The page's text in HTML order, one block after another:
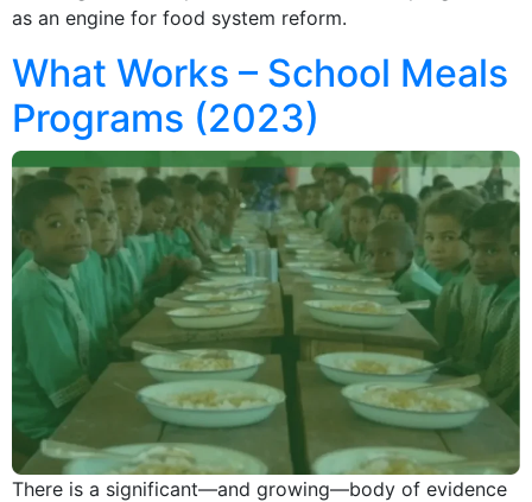
as an engine for food system reform.
What Works – School Meals
Programs (2023)
There is a significant—and growing—body of evidence